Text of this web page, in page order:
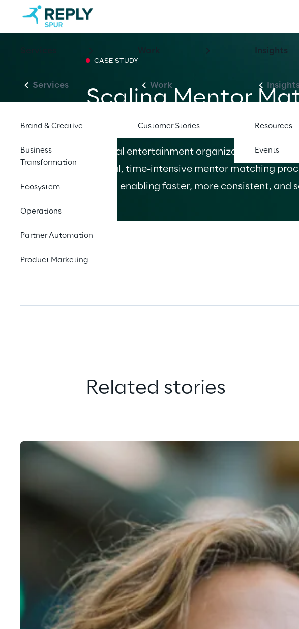
Services
Brand & Creative
Business
Transformation
Ecosystem
Operations
Partner Automation
Product Marketing
Work
Customer Stories
Insights
Resources
Events
CASE STUDY
Scaling Mentor
Workflows in Asana
A global entertainment organization
manual, time-intensive mentor matching
Asana, enabling faster, more consistent,
Related stories